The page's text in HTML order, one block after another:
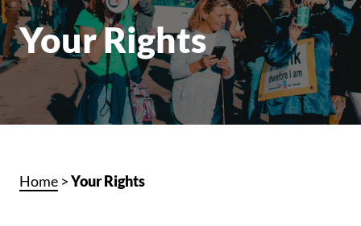
Your Rights
Home >Your Rights